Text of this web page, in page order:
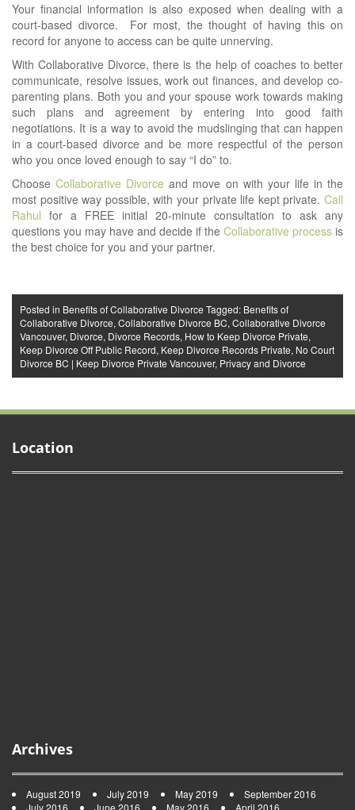
Your financial information is also exposed when dealing with a
court-based divorce. For most, the thought of having this on
record for anyone to access can be quite unnerving.
With Collaborative Divorce, there is the help of coaches to better
communicate, resolve issues, work out finances, and develop co-
parenting plans. Both you and your spouse work towards making
such plans and agreement by entering into good faith
negotiations. It is a way to avoid the mudslinging that can happen
in a court-based divorce and be more respectful of the person
who you once loved enough to say “I do” to.
ChooseCollaborative Divorce and move on with your life in the
most positive way possible, with your private life kept private. Call
Rahul for a FREE initial 20-minute consultation to ask any
questions you may have and decide if the Collaborative process is
the best choice for you and your partner.
Posted in Benefits of Collaborative Divorce Tagged: Benefits of
Collaborative Divorce, Collaborative Divorce BC, Collaborative Divorce
Vancouver, Divorce, Divorce Records, How to Keep Divorce Private,
Keep Divorce Off Public Record, Keep Divorce Records Private, No Court
Divorce BC | Keep Divorce Private Vancouver, Privacy and Divorce
Location
Archives
August 2019 July 2019 May 2019
September 2016
July 2016
June 2016 May 2016 April 2016